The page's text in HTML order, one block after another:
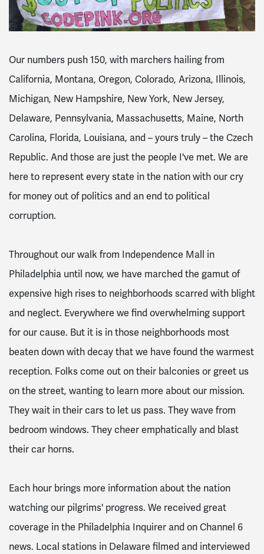
Our numbers push 150, with marchers hailing from
California, Montana, Oregon, Colorado, Arizona, Illinois,
Michigan, New Hampshire, New York, New Jersey,
Delaware, Pennsylvania, Massachusetts, Maine, North
Carolina, Florida, Louisiana, and – yours truly – the Czech
Republic. And those are just the people I've met. We are
here to represent every state in the nation with our cry
for money out of politics and an end to political
corruption.
Throughout our walk from Independence Mall in
Philadelphia until now, we have marched the gamut of
expensive high rises to neighborhoods scarred with blight
and neglect. Everywhere we find overwhelming support
for our cause. But it is in those neighborhoods most
beaten down with decay that we have found the warmest
reception. Folks come out on their balconies or greet us
on the street, wanting to learn more about our mission.
They wait in their cars to let us pass. They wave from
bedroom windows. They cheer emphatically and blast
their car horns.
Each hour brings more information about the nation
watching our pilgrims' progress. We received great
coverage in the Philadelphia Inquirer and on Channel 6
news. Local stations in Delaware filmed and interviewed